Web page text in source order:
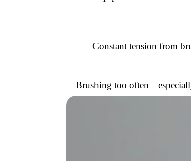
Constant tension from
Brushing too